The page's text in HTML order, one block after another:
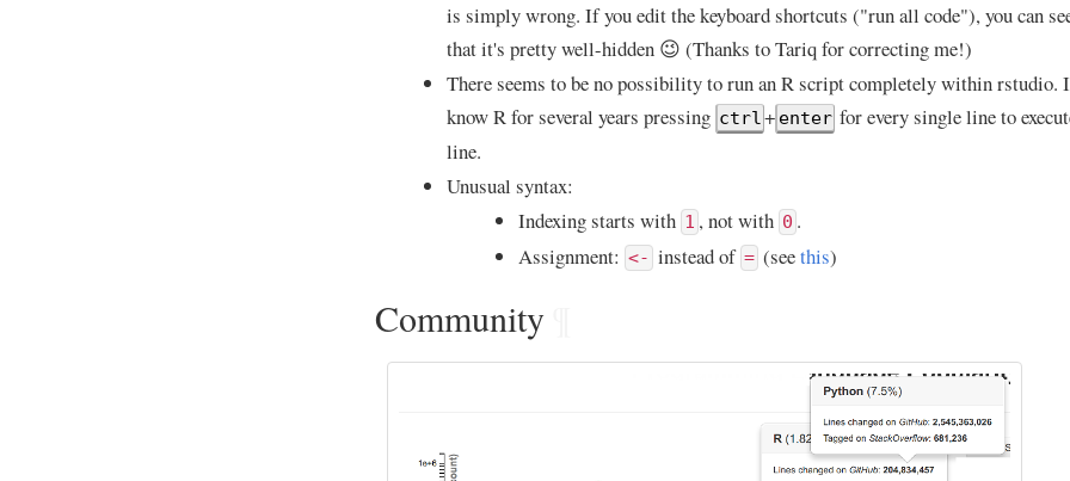
is simply wrong. If you edit the keyboard shortcuts ("run all code"), you can
that it's pretty well-hidden 😉 (Thanks to Tariq for correcting me!)
There seems to be no possibility to run an R script completely within rstudio.
know R for several years pressing ctrl+ enter for every single line to
line.
Unusual syntax:
Indexing starts with 1 , not with 0 .
Assignment: <- instead of =(seethis)
Community¶